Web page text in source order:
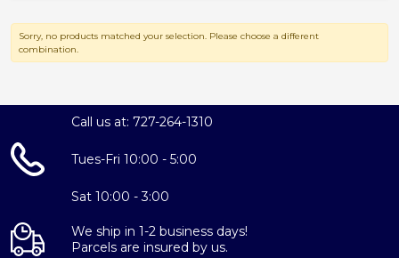
Sorry, no products matched your selection. Please choose a different
combination.
Call us at: 727-264-1310
Tues-Fri 10:00 - 5:00
Sat 10:00 - 3:00
We ship in 1-2 business days!
Parcels are insured by us.